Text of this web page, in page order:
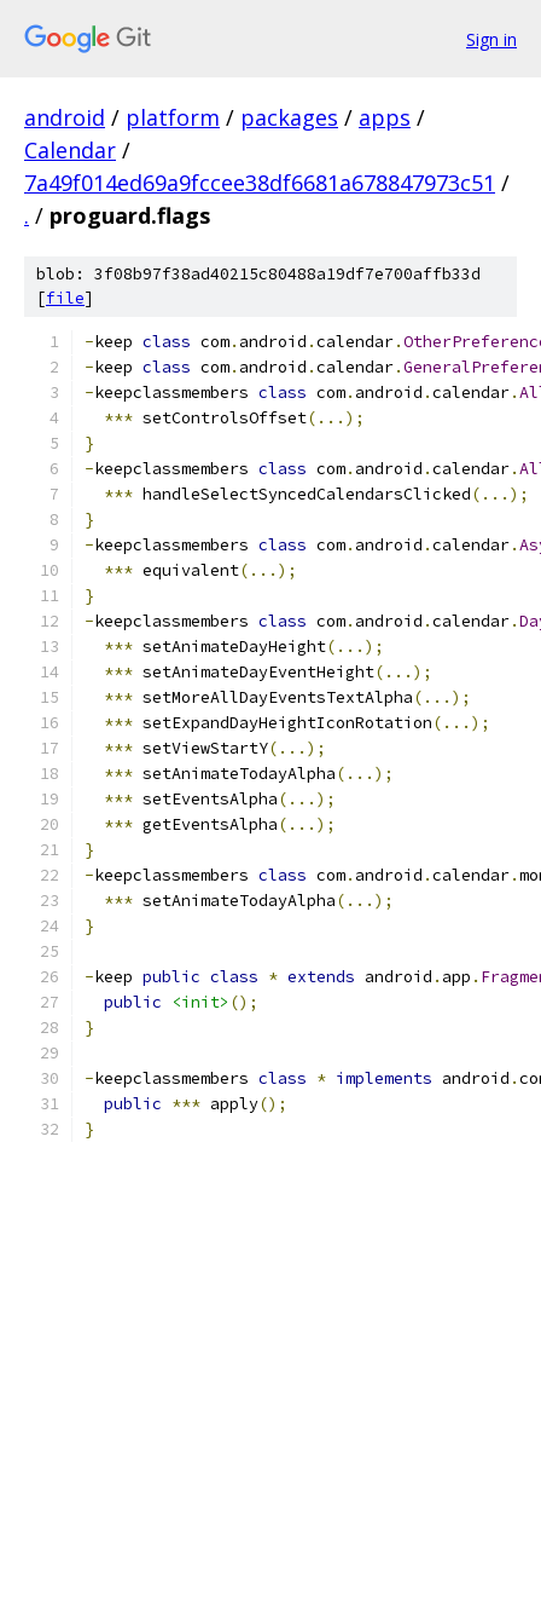
Sign in
android / platform / packages / apps /
Calendar /
7a49f014ed69a9fccee38df6681a678847973c51 /
. / proguard.flags
blob: 3f08b97f38ad40215c80488a19df7e700affb33d
[file]
-keep class com. android .calendar.
-keep class com. android .calendar.
-keepclassmembers class com. android .calendar.
*** setControlsOffset(...);
}
-keepclassmembers class com. android .calendar.
*** handleSelectSyncedCalendarsClicked(...);
}
-keepclassmembers class com. android .calendar.
*** equivalent(...);
}
-keepclassmembers class com. android .calendar.
*** setAnimateDayHeight(...);
*** setAnimateDayEventHeight(...);
*** setMoreAllDayEventsTextAlpha(...);
*** setExpandDayHeightIconRotation(...);
*** setViewStartY(...);
*** setAnimateTodayAlpha(...);
*** setEventsAlpha(...);
*** getEventsAlpha(...);
}
-keepclassmembers class com. android .calendar.
*** setAnimateTodayAlpha(...);
}
-keep public class * extends android . app .
public
<init> ();
}
-keepclassmembers class * implements android .
public *** apply();
}